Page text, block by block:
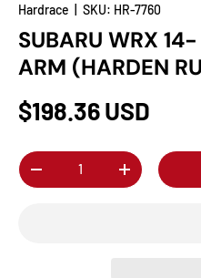
Hardrace SKU: HR-7760
SUBARU WRX
ARM (HARDEN
$198.36 USD
Qty
-
+